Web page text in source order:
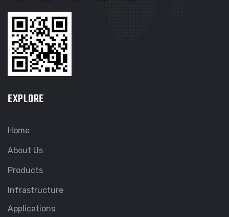
EXPLORE
Home
About Us
Products
Infrastructure
Applications